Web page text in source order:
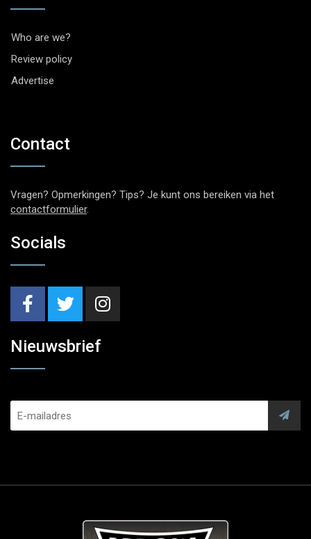
Who are we?
Review policy
Advertise
Contact
Vragen? Opmerkingen? Tips? Je kunt ons bereiken via het
contactformulier.
Socials
Nieuwsbrief